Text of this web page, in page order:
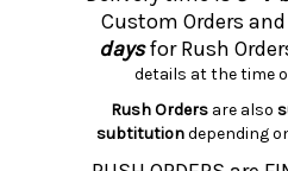
Custom Orders and
daysfor Rush
details at the time
Rush Ordersare also
subtitutiondepending